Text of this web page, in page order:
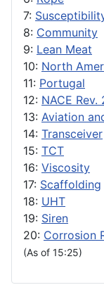
7:
8: Community
9: Lean Meat
10: North
11: Portugal
12: NACE Rev.
13: Aviation
14: Transceiver
15: TCT
16: Viscosity
17: Scaffolding
18: UHT
19: Siren
20: Corrosion
(As of 15:25)